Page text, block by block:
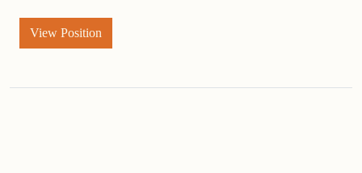
View Position